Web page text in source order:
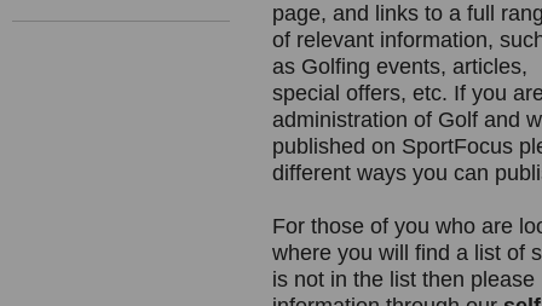
page, and links to a full
of relevant information,
as Golfing events, articles,
special offers, etc. If you
administration of Golf and
published on SportFocus
different ways you can
For those of you who are
where you will find a list of
is not in the list then